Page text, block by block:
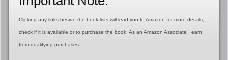
Clicking any links beside the book lists will lead you to Amazon for more details,
check if it is available or to purchase the book. As an Amazon Associate I earn
from qualifying purchases.